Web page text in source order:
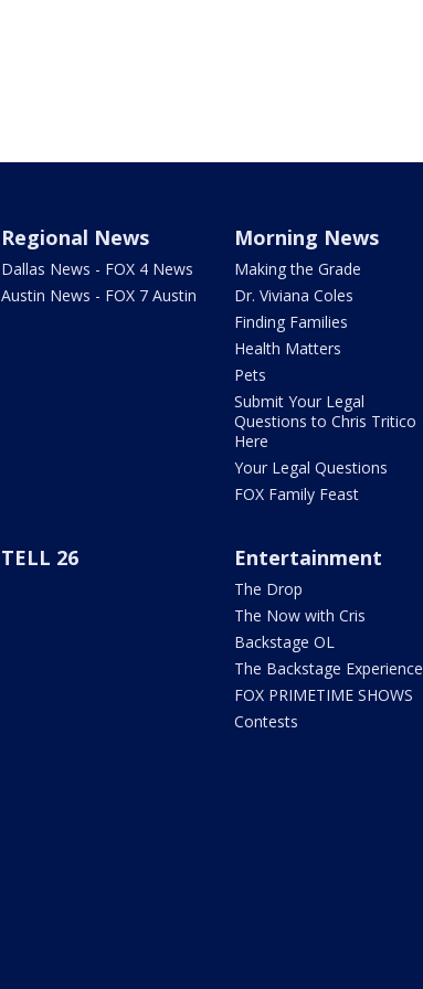
Regional News
Dallas News - FOX 4 News
Austin News - FOX 7 Austin
Morning News
Making the Grade
Dr. Viviana Coles
Finding Families
Health Matters
Pets
Submit Your Legal
Questions to Chris Tritico
Here
Your Legal Questions
FOX Family Feast
TELL 26 Entertainment
The Drop
The Now with Cris
Backstage OL
The Backstage Experience
FOX PRIMETIME SHOWS
Contests